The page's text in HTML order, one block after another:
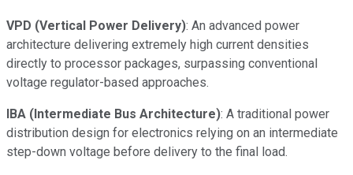
VPD (Vertical Power Delivery): An advanced power
architecture delivering extremely high current densities
directly to processor packages, surpassing conventional
voltage regulator-based approaches.
IBA (Intermediate Bus Architecture): A traditional power
distribution design for electronics relying on an intermediate
step-down voltage before delivery to the final load.